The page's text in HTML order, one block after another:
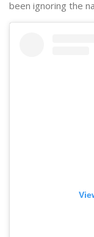
been ignoring the